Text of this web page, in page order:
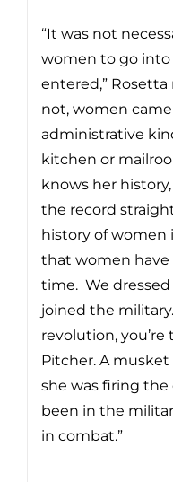
“It was not
women to go
entered,”
not, women
administrative
kitchen or
knows her
the record
history of women
that women have
time. We dressed
joined the
revolution,
Pitcher. A
she was firing the
been in the
in combat.”